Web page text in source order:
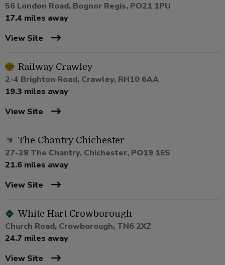
56 London Road, Bognor Regis, PO21 1PU
17.4 miles away
View Site
Railway Crawley
2-4 Brighton Road, Crawley, RH10 6AA
19.3 miles away
View Site
The Chantry Chichester
27-28 The Chantry, Chichester, PO19 1ES
21.6 miles away
View Site
White Hart Crowborough
Church Road, Crowborough, TN6 2XZ
24.7 miles away
View Site